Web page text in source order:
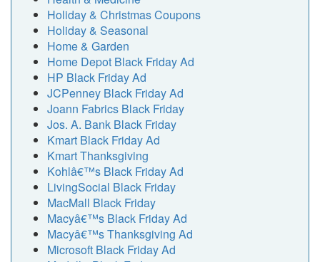
Holiday & Christmas Coupons
Holiday & Seasonal
Home & Garden
Home Depot Black Friday Ad
HP Black Friday Ad
JCPenney Black Friday Ad
Joann Fabrics Black Friday
Jos. A. Bank Black Friday
Kmart Black Friday Ad
Kmart Thanksgiving
Kohlâ€™s Black Friday Ad
LivingSocial Black Friday
MacMall Black Friday
Macyâ€™s Black Friday Ad
Macyâ€™s Thanksgiving Ad
Microsoft Black Friday Ad